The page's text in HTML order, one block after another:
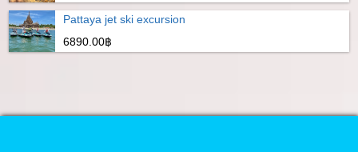
Pattaya jet ski excursion
6890.00฿